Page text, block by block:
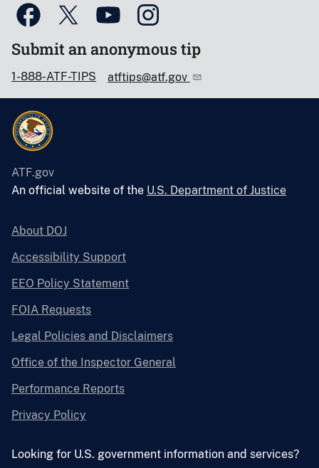
Submit an anonymous tip
1-888-ATF-TIPS atftips@atf.gov
ATF.gov
An official website of the U.S. Department of Justice
About DOJ
Accessibility Support
EEO Policy Statement
FOIA Requests
Legal Policies and Disclaimers
Office of the Inspector General
Performance Reports
Privacy Policy
Looking for U.S. government information and services?